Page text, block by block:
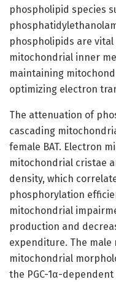
phospholipid species
phospholipids are
mitochondrial inner
maintaining
optimizing electron
The attenuation of
cascading
female BAT. Electron
mitochondrial cristae
density, which
phosphorylation
mitochondrial
production and
expenditure. The
mitochondrial
the PGC-1α-